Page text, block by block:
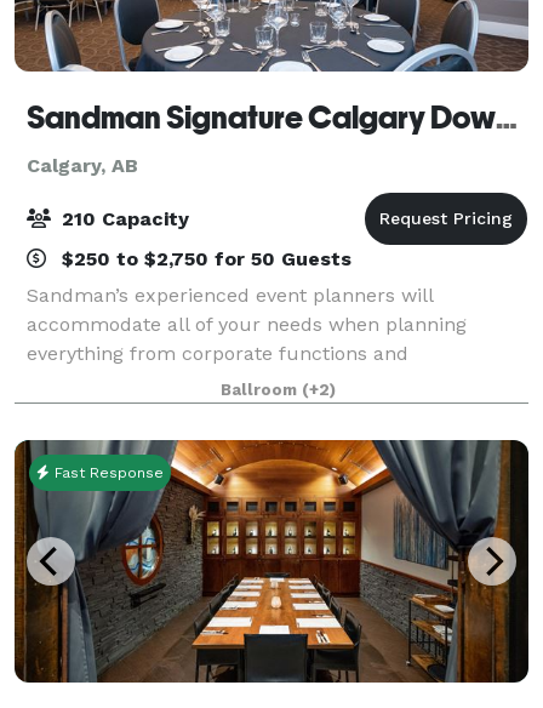
Sandman Signature Calgary Downtown Hotel
Calgary, AB
210 Capacity
$250 to $2,750 for 50 Guests
Sandman’s experienced event planners will
accommodate all of your needs when planning
everything from corporate functions and
conferences to banquets and weddings.
Ballroom (+2)
Fast Response